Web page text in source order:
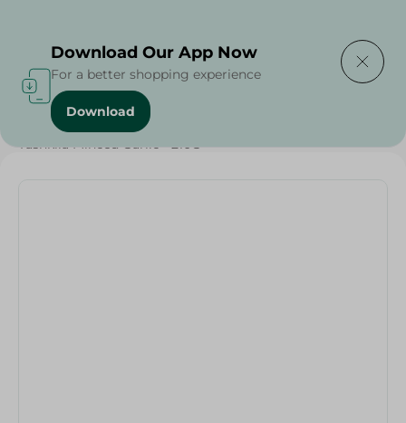
Home / Olives & Pickles
Tashkila Minced Garlic - 210G
Download Our App Now
For a better shopping experience
Download